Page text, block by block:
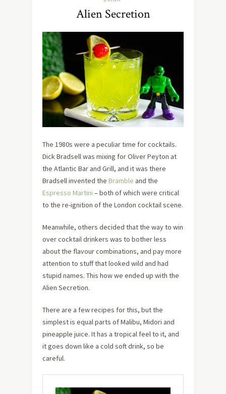
Alien Secretion
The 1980s were a peculiar time for cocktails.
Dick Bradsell was mixing for Oliver Peyton at
the Atlantic Bar and Grill, and it was there
Bradsell invented the Bramble and the
Espresso Martini – both of which were critical
to the re-ignition of the London cocktail scene.
Meanwhile, others decided that the way to win
over cocktail drinkers was to bother less
about the flavour combinations, and pay more
attention to stuff that looked wild and had
stupid names. This how we ended up with the
Alien Secretion.
There are a few recipes for this, but the
simplest is equal parts of Malibu, Midori and
pineapple juice. It has a tropical feel to it, and
it goes down like a cold soft drink, so be
careful.